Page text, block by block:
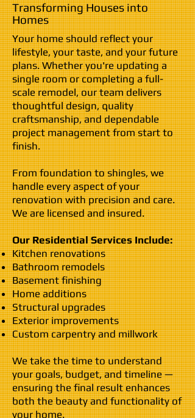
Transforming Houses into
Homes
Your home should reflect your
lifestyle, your taste, and your future
plans. Whether you're updating a
single room or completing a full-
scale remodel, our team delivers
thoughtful design, quality
craftsmanship, and dependable
project management from start to
finish.
From foundation to shingles, we
handle every aspect of your
renovation with precision and care.
We are licensed and insured.
Our Residential Services Include:
Kitchen renovations
Bathroom remodels
Basement finishing
Home additions
Structural upgrades
Exterior improvements
Custom carpentry and millwork
We take the time to understand
your goals, budget, and timeline —
ensuring the final result enhances
both the beauty and functionality of
your home.